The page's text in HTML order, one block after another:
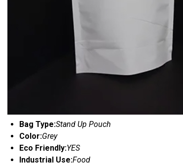
Bag Type:Stand Up Pouch
Color:Grey
Eco Friendly:YES
Industrial Use:Food